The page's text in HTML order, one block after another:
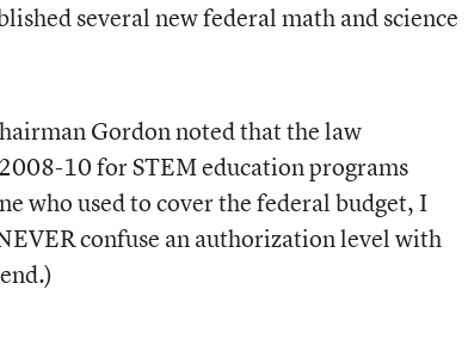
several new federal math and science
Gordon noted that the law
10 for STEM education programs
who used to cover the federal budget, I
confuse an authorization level with